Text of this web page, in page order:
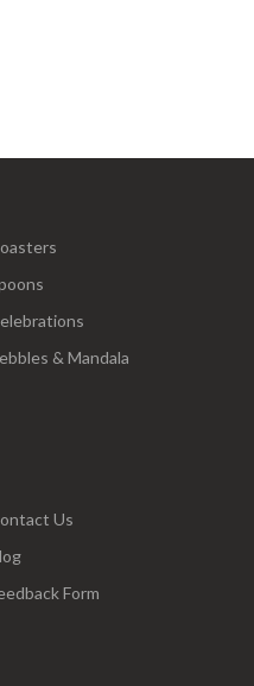
& Mandala
Us
Form